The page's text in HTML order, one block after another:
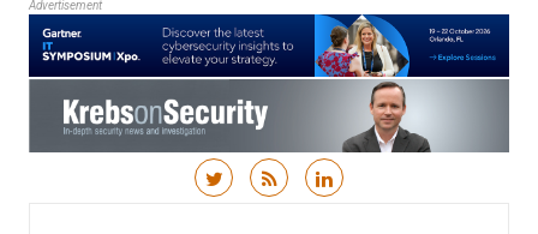
Advertisement